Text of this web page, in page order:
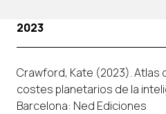
2023
Crawford, Kate (2023). Atlas
costes planetarios de la
Barcelona: Ned Ediciones